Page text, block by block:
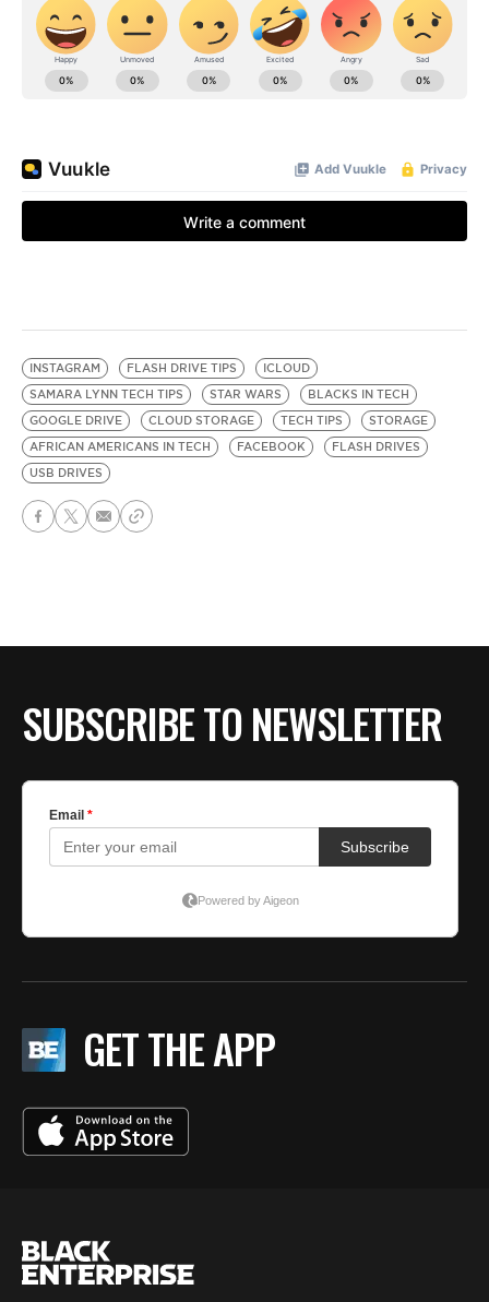
INSTAGRAM FLASH DRIVE TIPS
ICLOUD
SAMARA LYNN TECH TIPS
STAR WARS
BLACKS IN TECH
GOOGLE DRIVE
CLOUD STORAGE TECH TIPS
STORAGE
AFRICAN AMERICANS IN TECH
FACEBOOK
FLASH DRIVES
USB DRIVES
SUBSCRIBE TO NEWSLETTER
GET THE APP